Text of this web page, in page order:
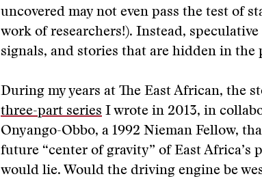
uncovered may not even pass the test of
work of researchers!). Instead,
signals, and stories that are hidden in the
During my years at The East African, the
three-part series I wrote in 2013, in
Onyango-Obbo, a 1992 Nieman Fellow,
future “center of gravity” of East Africa’s
would lie. Would the driving engine be